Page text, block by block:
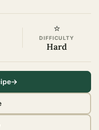
⭐
DIFFICULTY
Hard